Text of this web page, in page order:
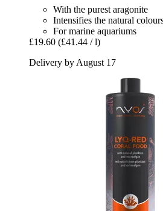
With the purest aragonite
Intensifies the natural
For marine aquariums
£19.60 (£41.44 / l)
Delivery by August 17